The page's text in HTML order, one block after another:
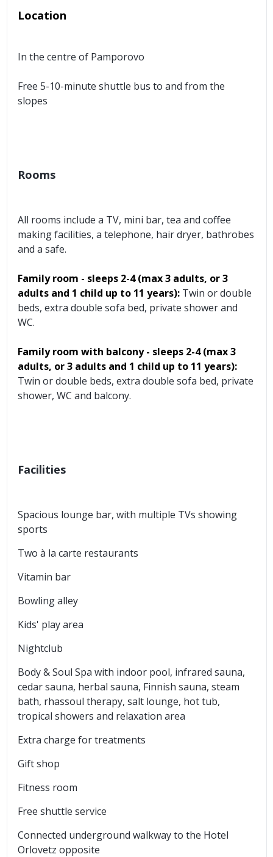
Location
In the centre of Pamporovo
Free 5-10-minute shuttle bus to and from the
slopes
Rooms
All rooms include a TV, mini bar, tea and coffee
making facilities, a telephone, hair dryer, bathrobes
and a safe.
Family room - sleeps 2-4 (max 3 adults, or 3
adults and 1 child up to 11 years): Twin or double
beds, extra double sofa bed, private shower and
WC.
Family room with balcony - sleeps 2-4 (max 3
adults, or 3 adults and 1 child up to 11 years):
Twin or double beds, extra double sofa bed, private
shower, WC and balcony.
Facilities
Spacious lounge bar, with multiple TVs showing
sports
Two à la carte restaurants
Vitamin bar
Bowling alley
Kids' play area
Nightclub
Body & Soul Spa with indoor pool, infrared sauna,
cedar sauna, herbal sauna, Finnish sauna, steam
bath, rhassoul therapy, salt lounge, hot tub,
tropical showers and relaxation area
Extra charge for treatments
Gift shop
Fitness room
Free shuttle service
Connected underground walkway to the Hotel
Orlovetz opposite